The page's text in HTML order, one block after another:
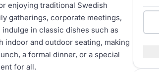
enjoying traditional Swedish
gatherings, corporate meetings,
in classic dishes such as
indoor and outdoor seating, making
a formal dinner, or a special
for all.